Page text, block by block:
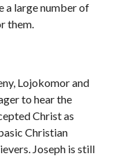
a large number of
them.
Lojokomor and
to hear the
Christ as
Christian
Joseph is still